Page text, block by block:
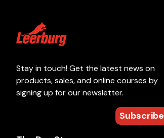
Stay in touch! Get the latest news on
products, sales, and online courses by
signing up for our newsletter.
Subscribe